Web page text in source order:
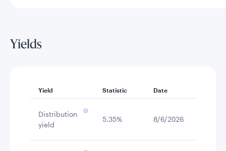
Yields
Yield Statistic Date
Distribution
yield
5.35% 8/6/2026